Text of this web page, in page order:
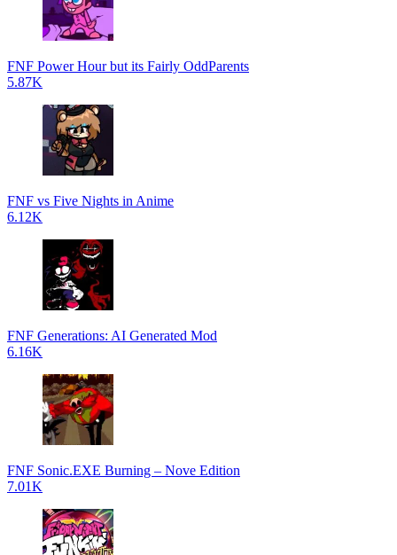
FNF Power Hour but its Fairly OddParents
5.87K
FNF vs Five Nights in Anime
6.12K
FNF Generations: AI Generated Mod
6.16K
FNF Sonic.EXE Burning – Nove Edition
7.01K